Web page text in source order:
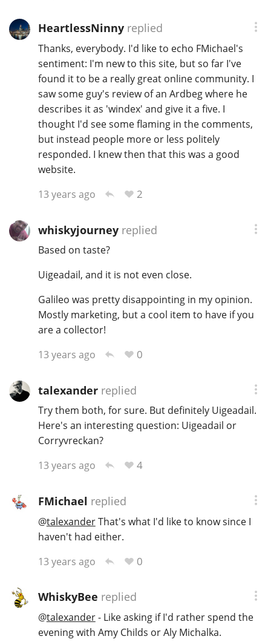
HeartlessNinnyreplied
Thanks, everybody. I'd like to echo FMichael's
sentiment: I'm new to this site, but so far I've
found it to be a really great online community. I
saw some guy's review of an Ardbeg where he
describes it as 'windex' and give it a five. I
thought I'd see some flaming in the comments,
but instead people more or less politely
responded. I knew then that this was a good
website.
13 years ago
2
whiskyjourneyreplied
Based on taste?
Uigeadail, and it is not even close.
Galileo was pretty disappointing in my opinion.
Mostly marketing, but a cool item to have if you
are a collector!
13 years ago
0
talexanderreplied
Try them both, for sure. But definitely Uigeadail.
Here's an interesting question: Uigeadail or
Corryvreckan?
13 years ago
4
FMichael replied
@talexanderThat's what I'd like to know since I
haven't had either.
13 years ago
0
WhiskyBee replied
@talexander- Like asking if I'd rather spend the
evening with Amy Childs or Aly Michalka.